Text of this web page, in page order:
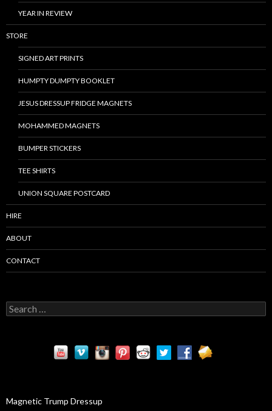
YEAR IN REVIEW
STORE
SIGNED ART PRINTS
HUMPTY DUMPTY BOOKLET
JESUS DRESSUP FRIDGE MAGNETS
MOHAMMED MAGNETS
BUMPER STICKERS
TEE SHIRTS
UNION SQUARE POSTCARD
HIRE
ABOUT
CONTACT
S
e
:Magnetic Trump Dressup